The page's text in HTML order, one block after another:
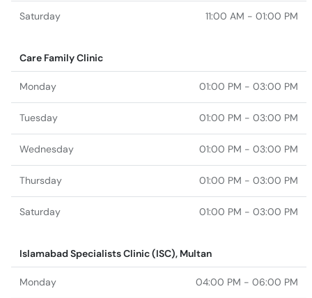
Saturday 11:00 AM - 01:00 PM
Care Family Clinic
Monday 01:00 PM - 03:00 PM
Tuesday 01:00 PM - 03:00 PM
Wednesday 01:00 PM - 03:00 PM
Thursday 01:00 PM - 03:00 PM
Saturday 01:00 PM - 03:00 PM
Islamabad Specialists Clinic (ISC), Multan
Monday 04:00 PM - 06:00 PM